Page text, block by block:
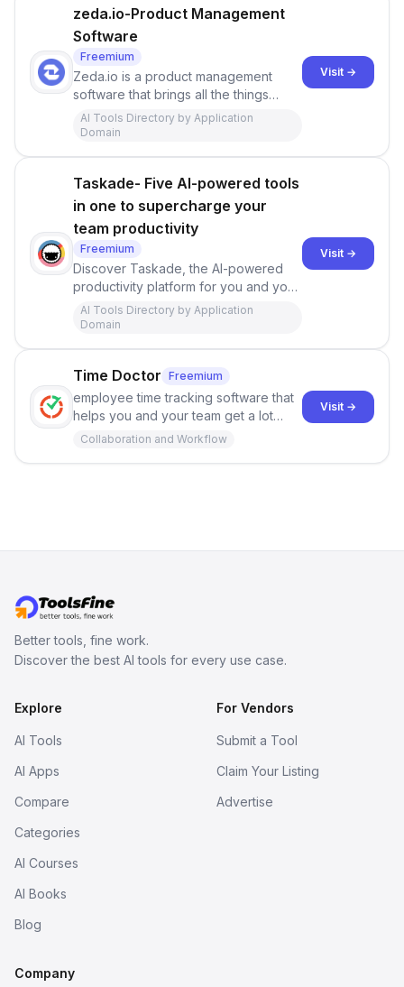
zeda.io-Product Management
Software
Freemium
Zeda.io is a product management
software that brings all the things
needed to define, manage, and
collaborate on your product in one
AI Tools Directory by Application
Domain
Visit →
Taskade- Five AI-powered tools
in one to supercharge your
team productivity
Freemium
Discover Taskade, the AI-powered
productivity platform for you and your
teams. Unlock the power of
generative workflows, task
unified workspace. Boost efficiency
and work smarter with AI assistance
for tasks, notes, mind maps, and more.
devices.
AI Tools Directory by Application
Domain
Visit →
Time Doctor Freemium
employee time tracking software that
helps you and your team get a lot
more done each day. Try it for free -
Collaboration and Workflow
Visit →
Better tools, fine work.
Discover the best AI tools for every use case.
Explore
AI Tools
AI Apps
Compare
Categories
AI Courses
AI Books
Blog
For Vendors
Submit a Tool
Claim Your Listing
Advertise
Company